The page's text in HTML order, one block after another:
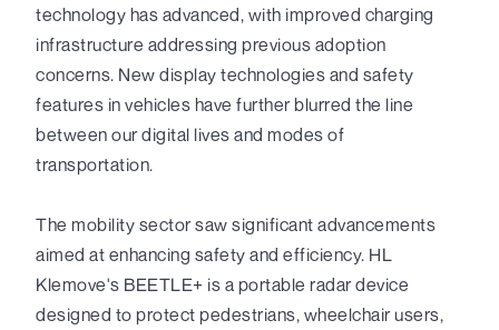
technology has advanced, with improved charging
infrastructure addressing previous adoption
concerns. New display technologies and safety
features in vehicles have further blurred the line
between our digital lives and modes of
transportation.
The mobility sector saw significant advancements
aimed at enhancing safety and efficiency. HL
Klemove's BEETLE+ is a portable radar device
designed to protect pedestrians, wheelchair users,